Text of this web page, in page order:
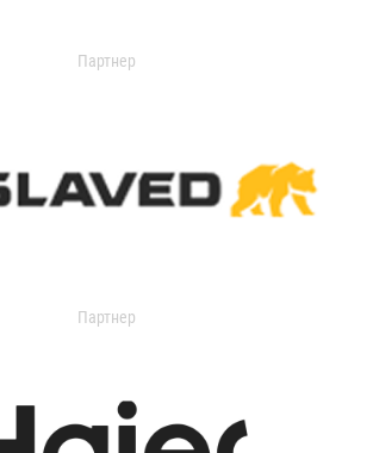
Партнер
Партнер